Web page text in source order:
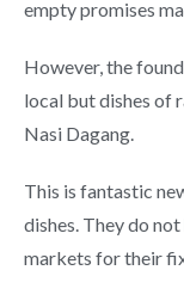
empty promises
However, the
local but dishes of
Nasi Dagang.
This is fantastic
dishes. They do
markets for their